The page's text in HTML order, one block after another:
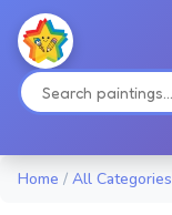
Home / All Categories